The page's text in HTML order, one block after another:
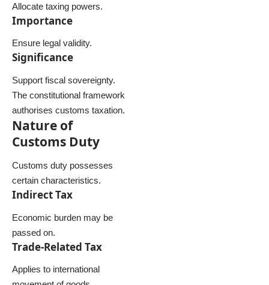
Allocate taxing powers.
Importance
Ensure legal validity.
Significance
Support fiscal sovereignty.
The constitutional framework
authorises customs taxation.
Nature of
Customs Duty
Customs duty possesses
certain characteristics.
Indirect Tax
Economic burden may be
passed on.
Trade-Related Tax
Applies to international